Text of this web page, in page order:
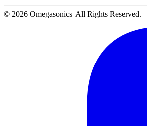
© 2026 Omegasonics. All Rights Reserved. |